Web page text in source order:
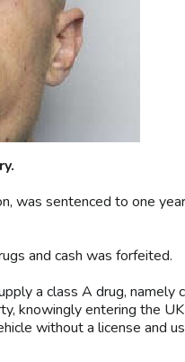
was sentenced to one
and cash was forfeited.
a class A drug, namely
knowingly entering the
without a license and